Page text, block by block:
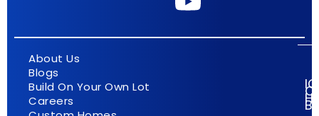
About Us
Blogs
Build On Your Own Lot
Careers